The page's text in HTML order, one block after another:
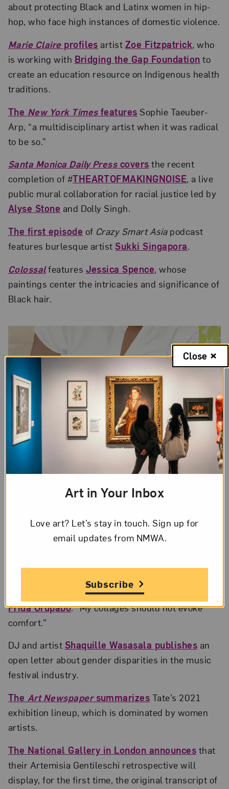
about protecting Black and Latinx women in hip-
hop, who face high instances of domestic violence.
Marie Claireprofiles artist Zoe Fitzpatrick, who
is working with Bridging the Gap Foundation to
create an education resource on Indigenous health
traditions.
The New York Timesfeatures Sophie Taeuber-
Arp, “a multidisciplinary artist when it was radical
to be so.”
Santa Monica Daily Presscovers the recent
completion of #THEARTOFMAKINGNOISE, a live
public mural collaboration for racial justice led by
Alyse Stone and Dolly Singh.
The first episode of Crazy Smart Asiapodcast
features burlesque artistSukki Singapora.
Colossalfeatures Jessica Spence, whose
paintings center the intricacies and significance of
Black hair.
magazine interviewsartist and sociologist
Frida Orupabo: “My collages should not evoke
comfort.”
DJ and artist Shaquille Wasasala publishes an
open letter about gender disparities in the music
festival industry.
The Art Newspapersummarizes Tate’s 2021
exhibition lineup, which is dominated by women
artists.
The National Gallery in London announces that
their Artemisia Gentileschi retrospective will
display, for the first time, the original transcript of
Art in Your Inbox
Love art? Let’s stay in touch. Sign up for
email updates from NMWA.
Subscribe
Close